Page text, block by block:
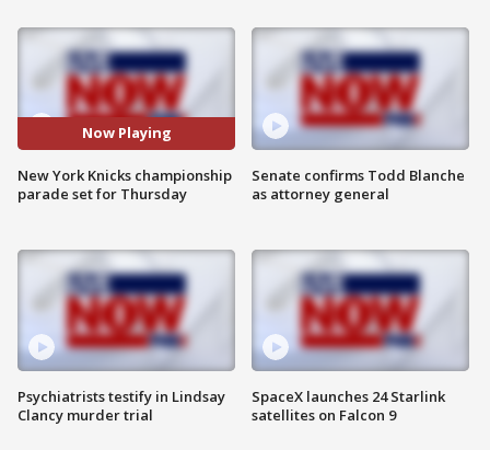
Now Playing
New York Knicks championship
parade set for Thursday
Psychiatrists testify in Lindsay
Clancy murder trial
Senate confirms Todd Blanche
as attorney general
SpaceX launches 24 Starlink
satellites on Falcon 9